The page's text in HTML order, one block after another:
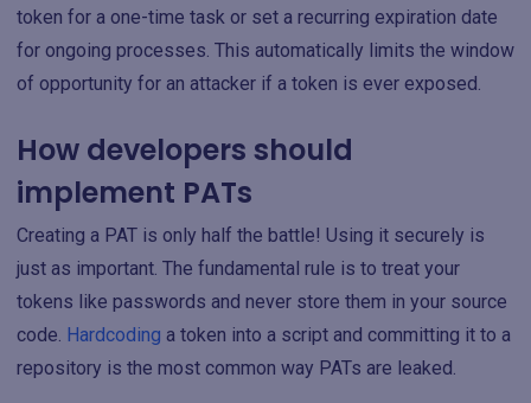
token for a one-time task or set a recurring expiration date
for ongoing processes. This automatically limits the window
of opportunity for an attacker if a token is ever exposed.
How developers should
implement PATs
Creating a PAT is only half the battle! Using it securely is
just as important. The fundamental rule is to treat your
tokens like passwords and never store them in your source
code. Hardcoding a token into a script and committing it to a
repository is the most common way PATs are leaked.